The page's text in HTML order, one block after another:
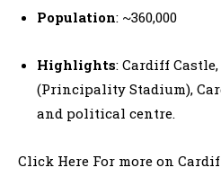
Population: ~360,000
Highlights: Cardiff
(Principality Stadium),
and political centre.
Click Here For more on